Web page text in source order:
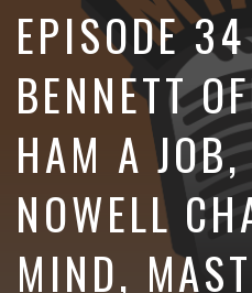
EPISODE
BENNETT
HAM A
NOWELL
MIND,